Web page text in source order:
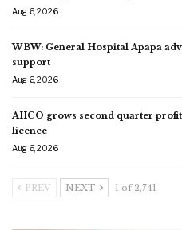
Aug 6, 2026
WBW: General Hospital Apapa
support
Aug 6, 2026
AIICO grows second quarter profit
licence
Aug 6, 2026
PREV NEXT 1 of 2,741